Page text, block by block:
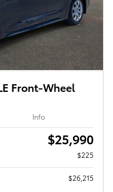
Front-Wheel
Info
$25,990
$225
$26,215